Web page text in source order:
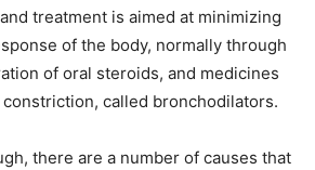
treatment is aimed at minimizing
of the body, normally through
of oral steroids, and medicines
called bronchodilators.
there are a number of causes that